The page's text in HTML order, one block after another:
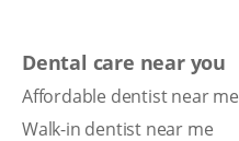
Dental care near you
Affordable dentist near me
Walk-in dentist near me